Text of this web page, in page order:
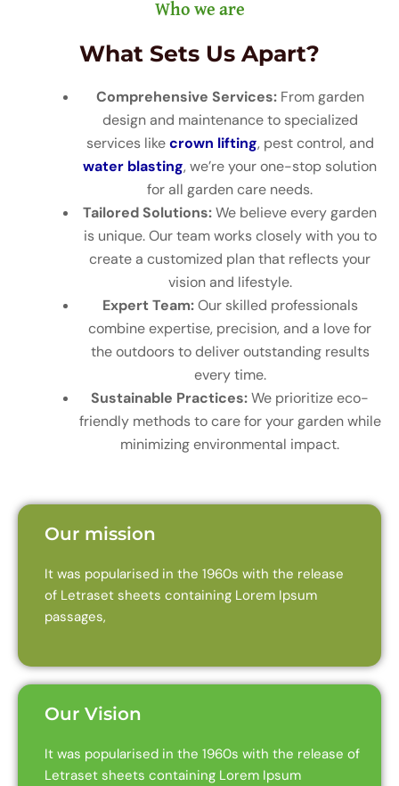
Who we are
What Sets Us Apart?
Comprehensive Services:From garden
design and maintenance to specialized
services likecrown lifting, pest control, and
water blasting, we’re your one-stop solution
for all garden care needs.
Tailored Solutions:We believe every garden
is unique. Our team works closely with you to
create a customized plan that reflects your
vision and lifestyle.
Expert Team:Our skilled professionals
combine expertise, precision, and a love for
the outdoors to deliver outstanding results
every time.
Sustainable Practices:We prioritize eco-
friendly methods to care for your garden while
minimizing environmental impact.
Our mission
It was popularised in the 1960s with the release
of Letraset sheets containing Lorem Ipsum
passages,
Our Vision
It was popularised in the 1960s with the release of
Letraset sheets containing Lorem Ipsum